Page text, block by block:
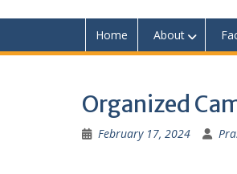
Home About
Organized
February 17, 2024